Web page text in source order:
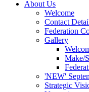
About Us
Welcome
Contact
Federation
Gallery
Make/
'NEW'
Strategic